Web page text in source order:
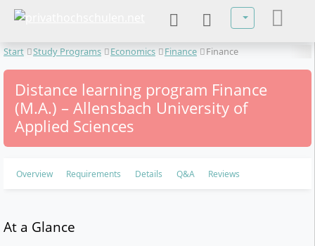
Select your
Start Study Programs Economics Finance Finance
Distance learning program Finance
(M.A.) – Allensbach University of
Applied Sciences
Overview Requirements Details Q&A Reviews
At a Glance